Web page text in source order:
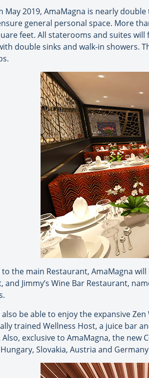
May 2019, AmaMagna is nearly
general personal space. More
feet. All staterooms and suites
double sinks and walk-in showers.
the main Restaurant, AmaMagna
and Jimmy’s Wine Bar Restaurant,
also be able to enjoy the expansive
trained Wellness Host, a juice bar
Also, exclusive to AmaMagna, the
Slovakia, Austria and